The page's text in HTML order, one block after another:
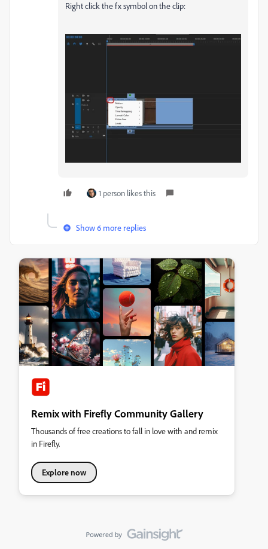
Right click the fx symbol on the clip:
1 person likes this
Show 6 more replies
Remix with Firefly Community Gallery
Thousands of free creations to fall in love with and remix
in Firefly.
Explore now